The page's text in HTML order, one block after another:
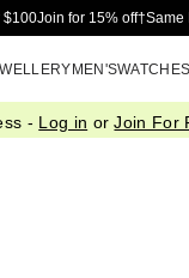
Skip to
$100Join for 15% off†Same
MEN'S
- Log in orJoin For